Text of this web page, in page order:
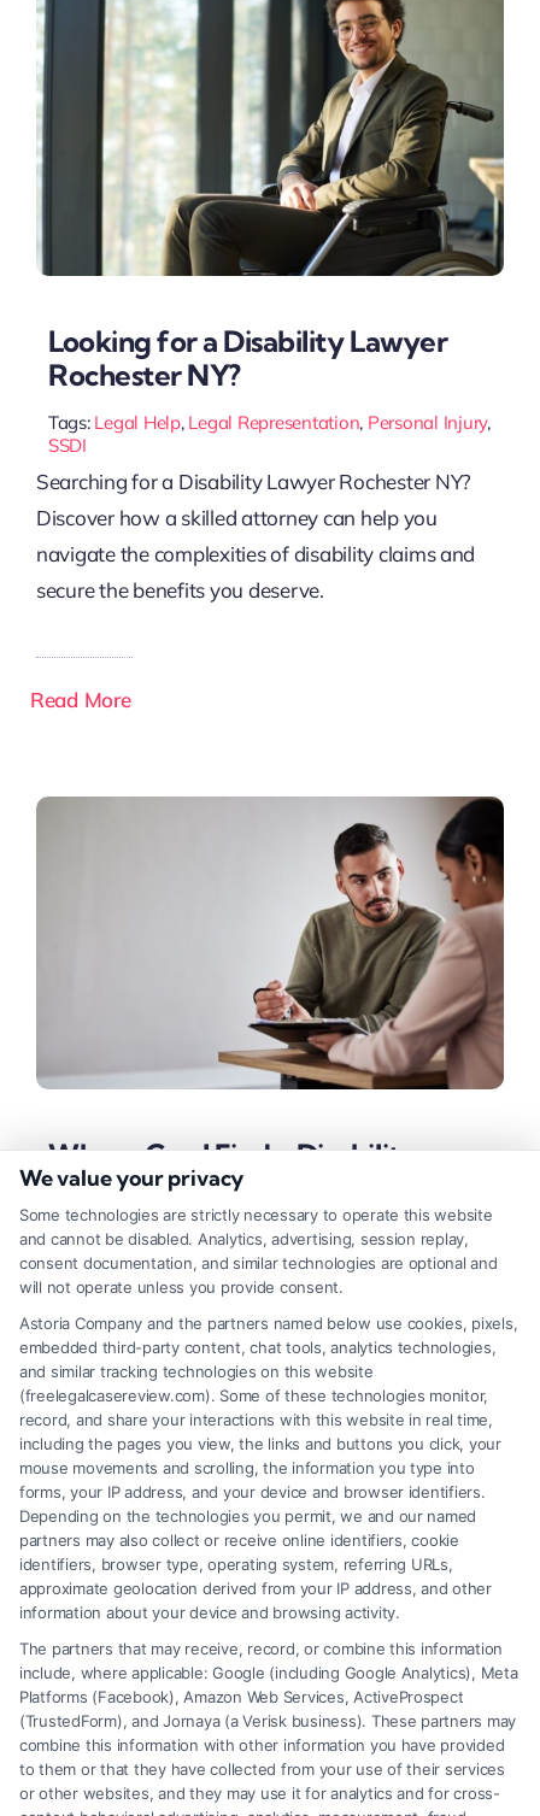
Looking for a Disability Lawyer
Rochester NY?
Tags: Legal Help, Legal Representation, Personal Injury,
SSDI
Searching for a Disability Lawyer Rochester NY?
Discover how a skilled attorney can help you
navigate the complexities of disability claims and
secure the benefits you deserve.
Read More
Where Can I Find a Disability
Lawyer Pro Bono?
Tags:Injury Lawyers,Legal Assistance ,Legal Help,
Personal Injury
Learn how to find a Disability Lawyer Pro Bono to
assist with your case, including resources for a
Disability Law Attorney in Rochester, NY.
Read More
We value your privacy
Some technologies are strictly necessary to operate this website
and cannot be disabled. Analytics, advertising, session replay,
consent documentation, and similar technologies are optional and
will not operate unless you provide consent.
Astoria Company and the partners named below use cookies, pixels,
embedded third-party content, chat tools, analytics technologies,
and similar tracking technologies on this website
(freelegalcasereview.com). Some of these technologies monitor,
record, and share your interactions with this website in real time,
including the pages you view, the links and buttons you click, your
mouse movements and scrolling, the information you type into
forms, your IP address, and your device and browser identifiers.
Depending on the technologies you permit, we and our named
partners may also collect or receive online identifiers, cookie
identifiers, browser type, operating system, referring URLs,
approximate geolocation derived from your IP address, and other
information about your device and browsing activity.
The partners that may receive, record, or combine this information
include, where applicable: Google (including Google Analytics), Meta
Platforms (Facebook), Amazon Web Services, ActiveProspect
(TrustedForm), and Jornaya (a Verisk business). These partners may
combine this information with other information you have provided
to them or that they have collected from your use of their services
or other websites, and they may use it for analytics and for cross-